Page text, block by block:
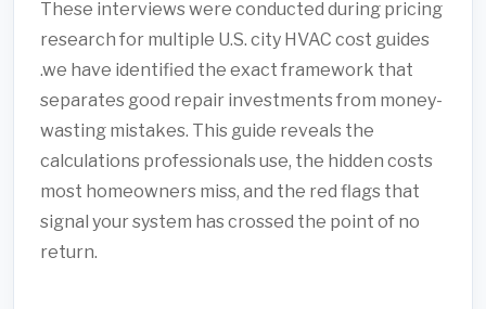
These interviews were conducted during pricing
research for multiple U.S. city HVAC cost guides
.we have identified the exact framework that
separates good repair investments from money-
wasting mistakes. This guide reveals the
calculations professionals use, the hidden costs
most homeowners miss, and the red flags that
signal your system has crossed the point of no
return.